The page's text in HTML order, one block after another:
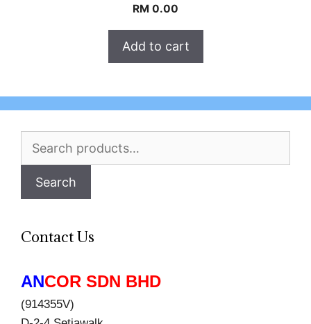
RM 0.00
Add to cart
for:
Search
Contact Us
ANCOR SDN BHD
(914355V)